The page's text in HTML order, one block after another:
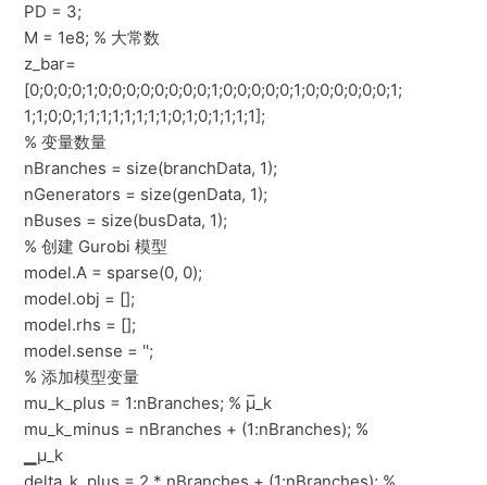
PD = 3;
M = 1e8; % 大常数
z_bar=
[0;0;0;0;1;0;0;0;0;0;0;0;0;1;0;0;0;0;0;1;0;0;0;0;0;0;1;
1;1;0;0;1;1;1;1;1;1;1;1;0;1;0;1;1;1;1];
% 变量数量
nBranches = size(branchData, 1);
nGenerators = size(genData, 1);
nBuses = size(busData, 1);
% 创建 Gurobi 模型
model.A = sparse(0, 0);
model.obj = [];
model.rhs = [];
model.sense = '';
% 添加模型变量
mu_k_plus = 1:nBranches; % μ̅_k
mu_k_minus = nBranches + (1:nBranches); %
▁μ_k